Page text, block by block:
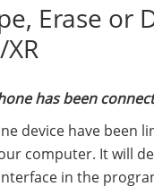
Erase or
has been
device have been
computer. It will
in the